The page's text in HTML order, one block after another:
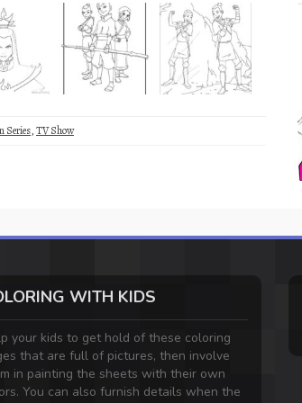
Series,TV Show
WITH KIDS
your kids to get hold of these coloring
that are full of pictures, then involve
in painting the sheets with their own
You can also furnish details when the